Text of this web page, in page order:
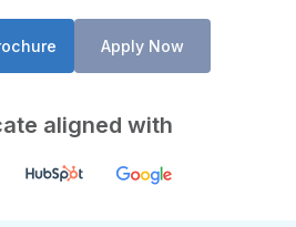
Apply Now
aligned with